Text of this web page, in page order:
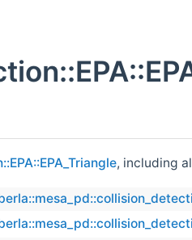
, including